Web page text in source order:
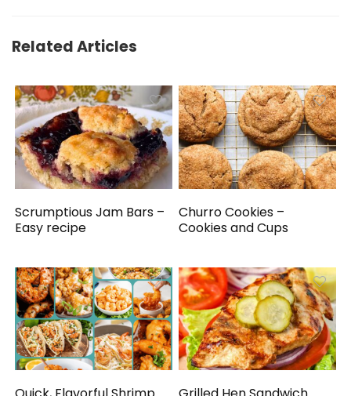
Related Articles
Scrumptious Jam Bars –
Easy recipe
Churro Cookies –
Cookies and Cups